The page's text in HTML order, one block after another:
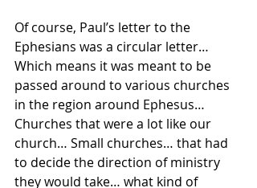
Of course, Paul’s letter to the
Ephesians was a circular letter…
Which means it was meant to be
passed around to various churches
in the region around Ephesus…
Churches that were a lot like our
church… Small churches… that had
to decide the direction of ministry
they would take… what kind of